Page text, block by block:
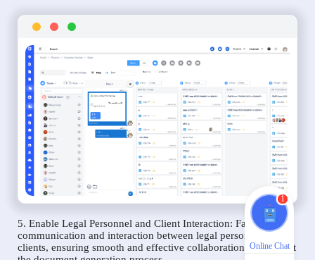
5. Enable Legal Personnel and Client Interaction: Facilitate
communication and interaction between legal personnel and
clients, ensuring smooth and effective collaboration throughout
1
Online Chat